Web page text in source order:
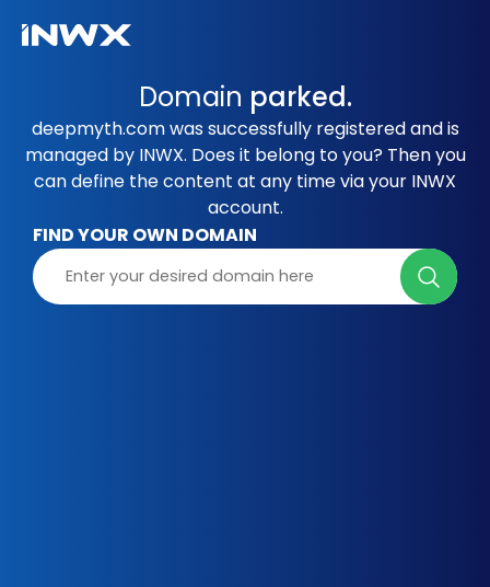
Domain parked.
deepmyth.com was successfully registered and is
managed by INWX. Does it belong to you? Then you
can define the content at any time via your INWX
account.
FIND YOUR OWN DOMAIN